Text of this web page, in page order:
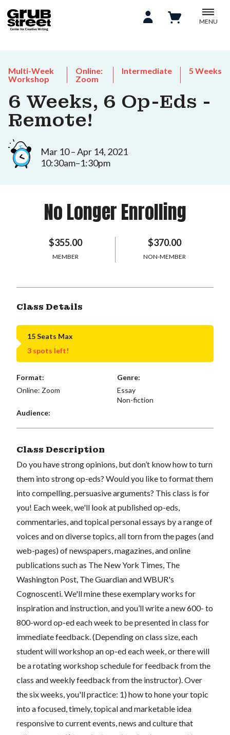
MENU
Multi-Week
Workshop
Online:
Zoom
Intermediate 5 Weeks
6 Weeks, 6 Op-Eds -
Remote!
Mar 10 – Apr 14, 2021
10:30am–1:30pm
No Longer Enrolling
$355.00
MEMBER
$370.00
NON-MEMBER
Class Details
15 Seats Max
3 spots left!
Format:
Online: Zoom
Genre:
Essay
Non-fiction
Audience:
Class Description
Do you have strong opinions, but don’t know how to turn
them into strong op-eds? Would you like to format them
into compelling, persuasive arguments? This class is for
you! Each week, we'll look at published op-eds,
commentaries, and topical personal essays by a range of
voices and on diverse topics, all torn from the pages (and
web-pages) of newspapers, magazines, and online
publications such as The New York Times, The
Washington Post, The Guardian and WBUR's
Cognoscenti. We'll mine these exemplary works for
inspiration and instruction, and you’ll write a new 600- to
800-word op-ed each week to be presented in class for
immediate feedback. (Depending on class size, each
student will workshop an op-ed each week, or there will
be a rotating workshop schedule for feedback from the
class and weekly feedback from the instructor). Over
the six weeks, you'll practice: 1) how to hone your topic
into a focused, timely, topical and marketable idea
responsive to current events, news and culture that